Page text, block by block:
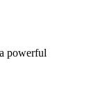
powerful